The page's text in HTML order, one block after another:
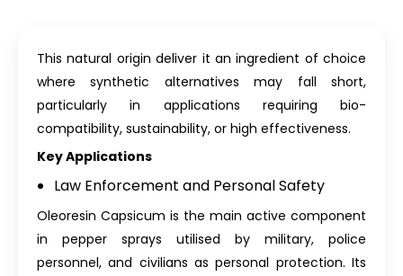
This natural origin deliver it an ingredient of choice
where synthetic alternatives may fall short,
particularly in applications requiring bio-
compatibility, sustainability, or high effectiveness.
Key Applications
Law Enforcement and Personal Safety
Oleoresin Capsicum is the main active component
in pepper sprays utilised by military, police
personnel, and civilians as personal protection. Its